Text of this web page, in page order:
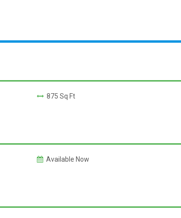
875 Sq Ft
Available Now